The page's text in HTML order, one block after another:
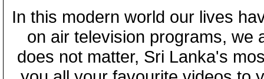
In this modern world our lives
on air television programs, we
does not matter, Sri Lanka's